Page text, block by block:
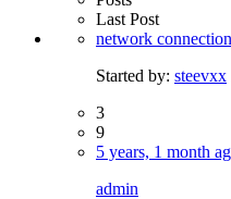
Last Post
network
Started by: steevxx
3
9
5 years, 1 month
admin